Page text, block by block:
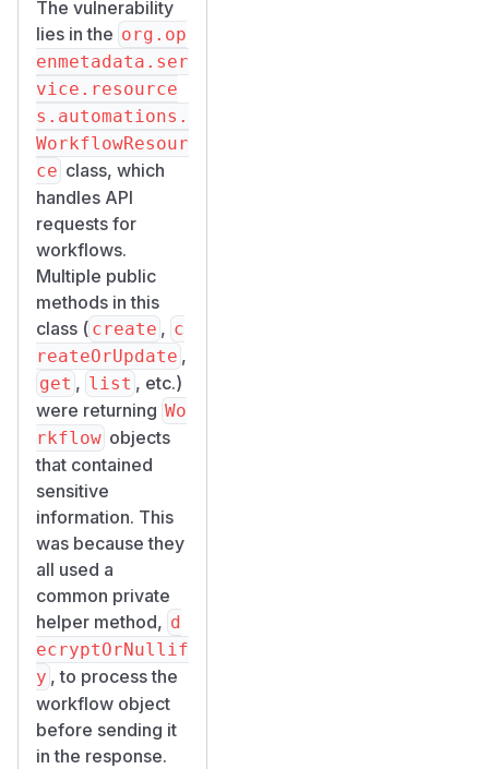
The vulnerability
lies in the org.op
enmetadata.ser
vice.resource
s.automations.
WorkflowResour
ce class, which
handles API
requests for
workflows.
Multiple public
methods in this
class ( create , c
reateOrUpdate ,
get , list , etc.)
were returning Wo
rkflow objects
that contained
sensitive
information. This
was because they
all used a
common private
helper method, d
ecryptOrNullif
y , to process the
workflow object
before sending it
in the response.